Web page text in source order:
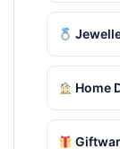
Home